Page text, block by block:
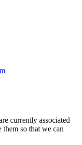
currently associated
so that we can